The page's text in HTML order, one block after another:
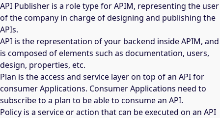
API Publisher is a role type for APIM, representing the user
of the company in charge of designing and publishing the
APIs.
API is the representation of your backend inside APIM, and
is composed of elements such as documentation, users,
design, properties, etc.
Plan is the access and service layer on top of an API for
consumer Applications. Consumer Applications need to
subscribe to a plan to be able to consume an API.
Policy is a service or action that can be executed on an API